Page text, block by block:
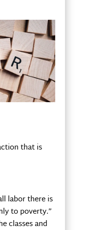
that is
labor there is
to poverty.”
classes and